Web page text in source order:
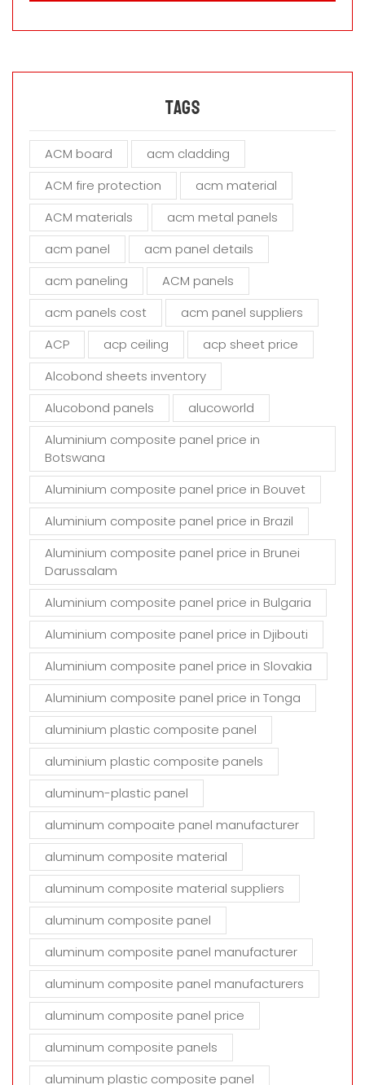
s
l
e
h
f
e
d
m
p
y
Tags
ACM board
acm cladding
ACM fire protection
acm material
ACM materials
acm metal panels
acm panel
acm panel details
acm paneling
ACM panels
acm panels cost
acm panel suppliers
ACP
acp ceiling
acp sheet price
Alcobond sheets inventory
Alucobond panels
alucoworld
Aluminium composite panel price in
Botswana
Aluminium composite panel price in Bouvet
Aluminium composite panel price in Brazil
Aluminium composite panel price in Brunei
Darussalam
Aluminium composite panel price in Bulgaria
Aluminium composite panel price in Djibouti
Aluminium composite panel price in Slovakia
Aluminium composite panel price in Tonga
aluminium plastic composite panel
aluminium plastic composite panels
aluminum-plastic panel
aluminum compoaite panel manufacturer
aluminum composite material
aluminum composite material suppliers
aluminum composite panel
aluminum composite panel manufacturer
aluminum composite panel manufacturers
aluminum composite panel price
aluminum composite panels
aluminum plastic composite panel